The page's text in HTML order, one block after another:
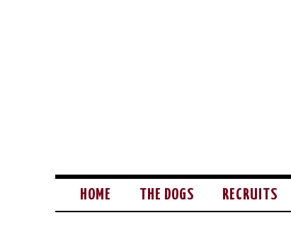
HOME THE DOGS RECRUITS